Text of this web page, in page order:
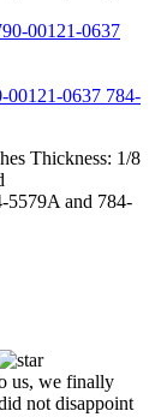
00121-0637 784-
Thickness: 1/8
5579A and 784-
us, we finally
not disappoint